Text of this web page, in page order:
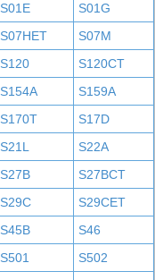
S01E
S01G
S07HET
S07M
S120
S120CT
S154A
S159A
S170T
S17D
S21L
S22A
S27B
S27BCT
S29C
S29CET
S45B
S46
S501
S502